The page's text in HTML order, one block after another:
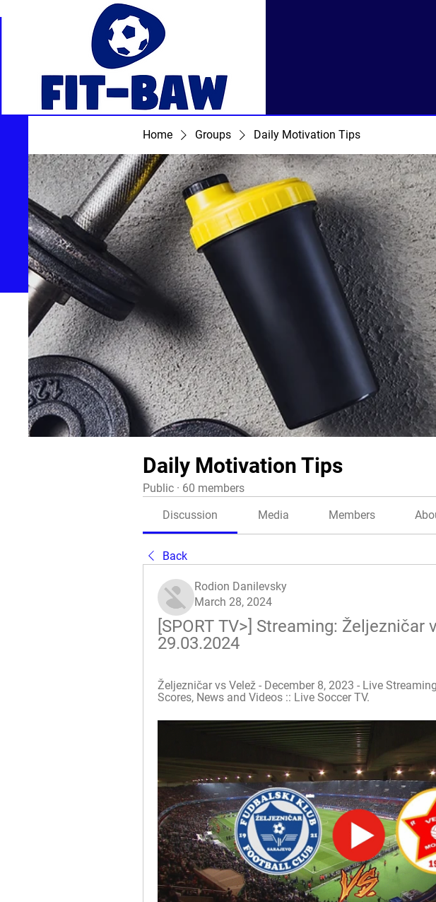
Home Groups Daily Motivation Tips
Daily Motivation Tips
Public · 60 members
Discussion Media Members
Back
Rodion Danilevsky
March 28, 2024
[SPORT TV>] Streaming: Željezničar
29.03.2024
Željezničar vs Velež - December 8, 2023 - Live
Scores, News and Videos :: Live Soccer TV.